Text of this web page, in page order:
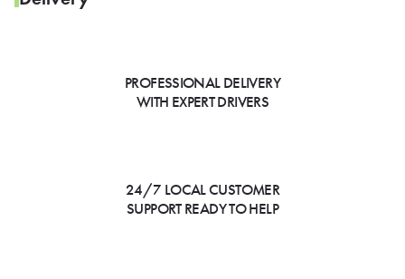
PROFESSIONAL DELIVERY
WITH EXPERT DRIVERS
24/7 LOCAL CUSTOMER
SUPPORT READY TO HELP